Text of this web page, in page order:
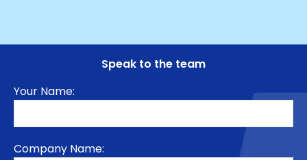
Speak to the team
Your Name:
Company Name: